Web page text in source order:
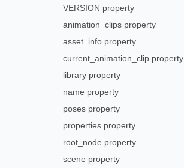
VERSION property
animation_clips property
asset_info property
current_animation_clip property
library property
name property
poses property
properties property
root_node property
scene property